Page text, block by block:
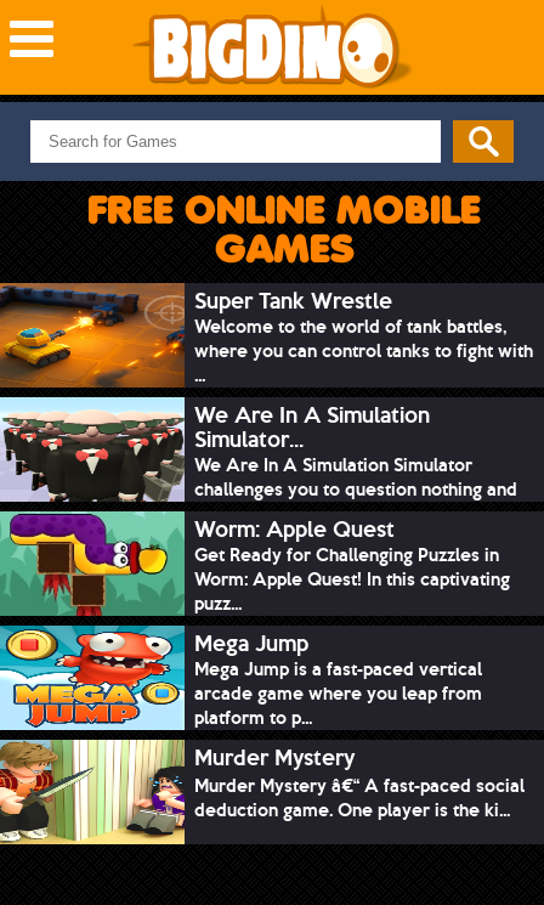
NEW GAMES
MOST PLAYED
PUZZLE
ADVENTURE
SKILL
SPORTS
FREE ONLINE MOBILE
GAMES
Super Tank Wrestle
Welcome to the world of tank battles,
where you can control tanks to fight with
...
We Are In A Simulation
Simulator...
We Are In A Simulation Simulator
challenges you to question nothing and
mimic ev...
Worm: Apple Quest
Get Ready for Challenging Puzzles in
Worm: Apple Quest! In this captivating
puzz...
Mega Jump
Mega Jump is a fast-paced vertical
arcade game where you leap from
platform to p...
Murder Mystery
Murder Mystery â€“ A fast-paced social
deduction game. One player is the ki...